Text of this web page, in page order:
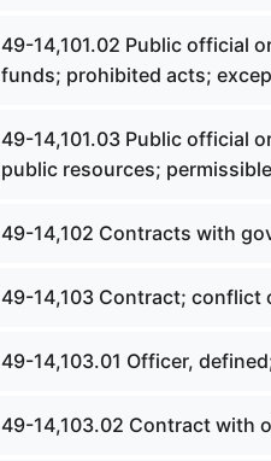
49-14,101.02 Public official
funds; prohibited acts;
49-14,101.03 Public official
public resources;
49-14,102 Contracts with
49-14,103 Contract; conflict
49-14,103.01 Officer,
49-14,103.02 Contract with